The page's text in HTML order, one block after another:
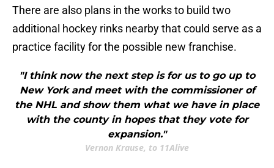
There are also plans in the works to build two
additional hockey rinks nearby that could serve as a
practice facility for the possible new franchise.
"I think now the next step is for us to go up to
New York and meet with the commissioner of
the NHL and show them what we have in place
with the county in hopes that they vote for
expansion."
Vernon Krause, to 11Alive